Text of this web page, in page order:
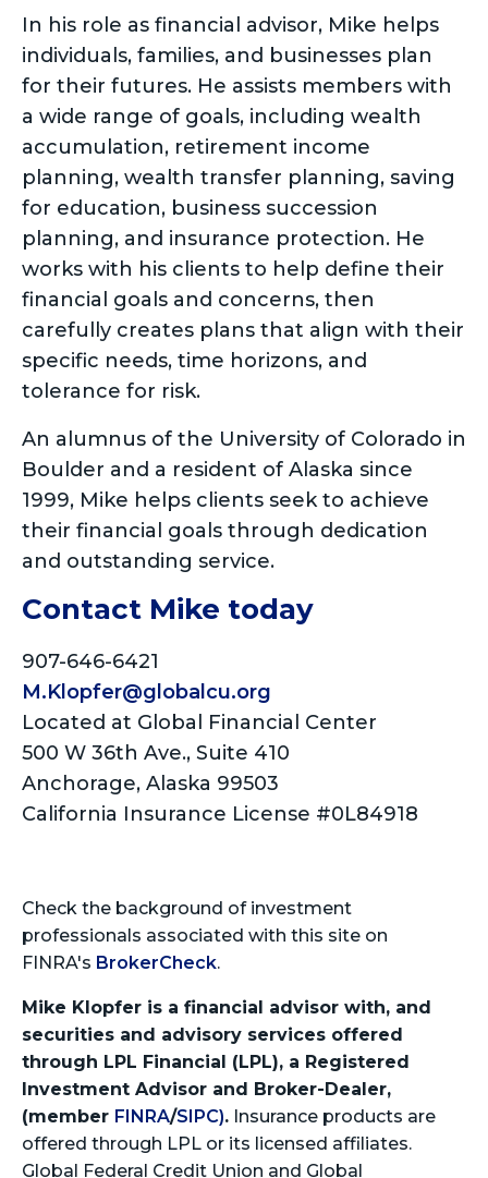
In his role as financial advisor, Mike helps
individuals, families, and businesses plan
for their futures. He assists members with
a wide range of goals, including wealth
accumulation, retirement income
planning, wealth transfer planning, saving
for education, business succession
planning, and insurance protection. He
works with his clients to help define their
financial goals and concerns, then
carefully creates plans that align with their
specific needs, time horizons, and
tolerance for risk.
An alumnus of the University of Colorado in
Boulder and a resident of Alaska since
1999, Mike helps clients seek to achieve
their financial goals through dedication
and outstanding service.
Contact Mike today
907-646-6421
M.Klopfer@globalcu.org
Located at Global Financial Center
500 W 36th Ave., Suite 410
Anchorage, Alaska 99503
California Insurance License #0L84918
Check the background of investment
professionals associated with this site on
FINRA's BrokerCheck.
Mike Klopfer is a financial advisor with, and
securities and advisory services offered
through LPL Financial (LPL), a Registered
Investment Advisor and Broker-Dealer,
(member FINRA/SIPC). Insurance products are
offered through LPL or its licensed affiliates.
Global Federal Credit Union and Global